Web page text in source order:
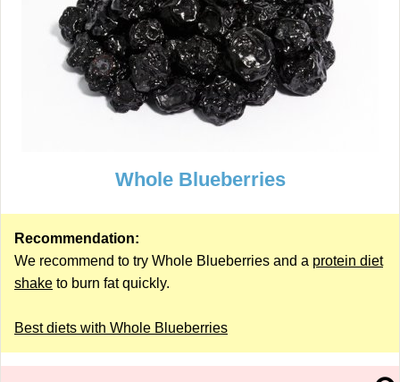
Whole Blueberries
Recommendation:
We recommend to try Whole Blueberries and a protein diet
shake to burn fat quickly.
Best diets with Whole Blueberries